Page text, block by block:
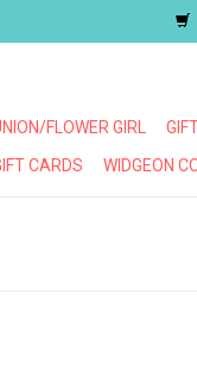
FLOWER GIRL
CARDS WIDGEON